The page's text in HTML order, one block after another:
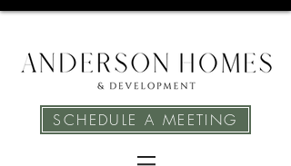
SCHEDULE A MEETING